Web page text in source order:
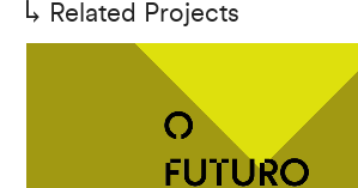
Related Projects